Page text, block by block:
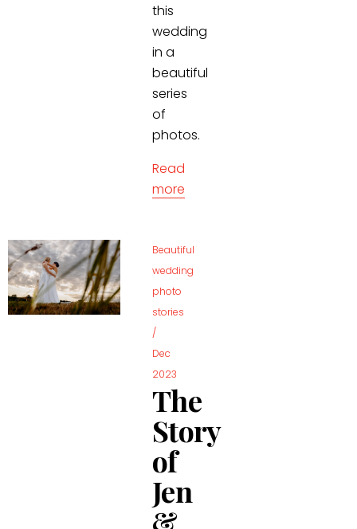
this
wedding
in a
beautiful
series
of
photos.
Read
more
Beautiful
wedding
photo
stories
/
Dec
2023
The
Story
of
Jen
&